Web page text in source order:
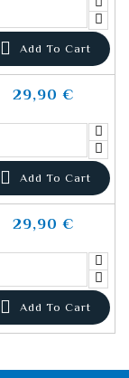
 Add To Cart
29,90 €
 Add To Cart
29,90 €
 Add To Cart